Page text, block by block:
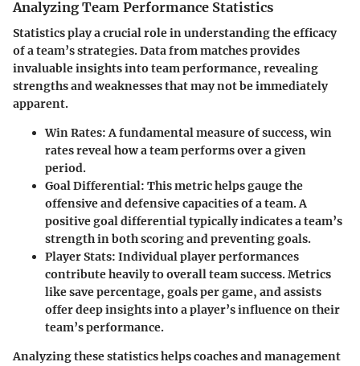
Analyzing Team Performance Statistics
Statistics play a crucial role in understanding the efficacy
of a team’s strategies. Data from matches provides
invaluable insights into team performance, revealing
strengths and weaknesses that may not be immediately
apparent.
Win Rates:A fundamental measure of success, win
rates reveal how a team performs over a given
period.
Goal Differential: This metric helps gauge the
offensive and defensive capacities of a team. A
positive goal differential typically indicates a team’s
strength in both scoring and preventing goals.
Player Stats: Individual player performances
contribute heavily to overall team success. Metrics
like save percentage, goals per game, and assists
offer deep insights into a player’s influence on their
team’s performance.
Analyzing these statistics helps coaches and management